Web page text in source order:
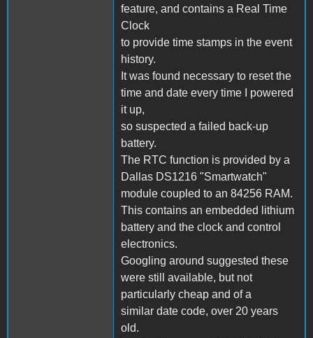
feature, and contains a Real Time
Clock
to provide time stamps in the event
history.
It was found necessary to reset the
time and date every time I powered
it up,
so suspected a failed back-up
battery.
The RTC function is provided by a
Dallas DS1216 "Smartwatch"
module coupled to an 84256 RAM.
This contains an embedded lithium
battery and the clock and control
electronics.
Googling around suggested these
were still available, but not
particularly cheap and of a
similar date code, over 20 years
old.